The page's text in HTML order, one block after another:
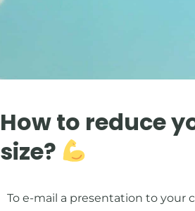
How to reduce
size?
To e-mail a presentation to your